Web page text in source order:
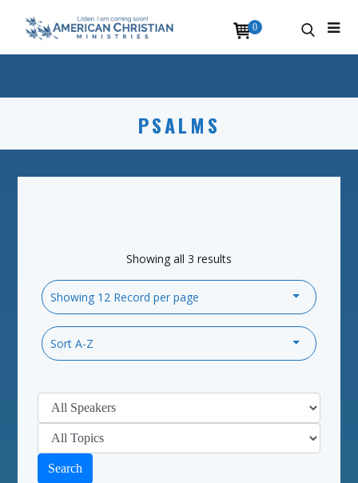
PSALMS
Showing all 3 results
Showing 12 Record per page
Sort A-Z
Search
0